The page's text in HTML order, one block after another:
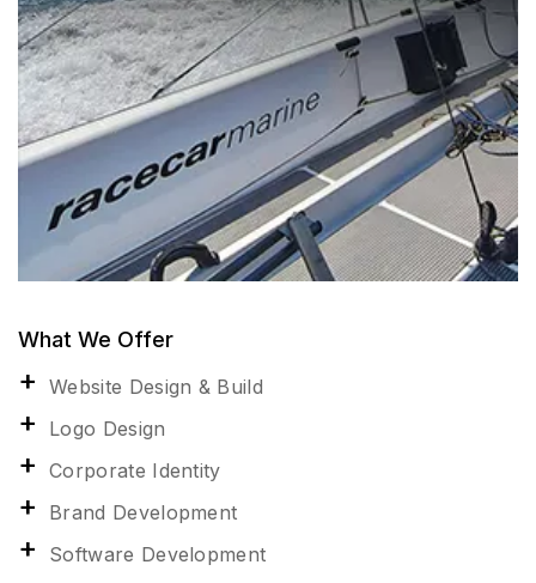
What We Offer
Website Design & Build
Logo Design
Corporate Identity
Brand Development
Software Development